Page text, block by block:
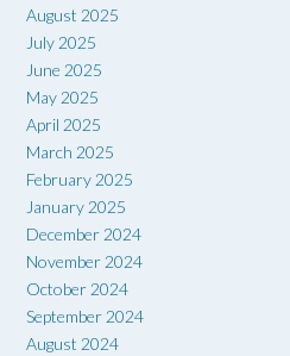
August 2025
July 2025
June 2025
May 2025
April 2025
March 2025
February 2025
January 2025
December 2024
November 2024
October 2024
September 2024
August 2024